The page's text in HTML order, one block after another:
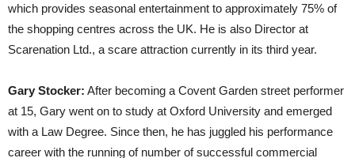
which provides seasonal entertainment to approximately 75% of
the shopping centres across the UK. He is also Director at
Scarenation Ltd., a scare attraction currently in its third year.
Gary Stocker: After becoming a Covent Garden street performer
at 15, Gary went on to study at Oxford University and emerged
with a Law Degree. Since then, he has juggled his performance
career with the running of number of successful commercial